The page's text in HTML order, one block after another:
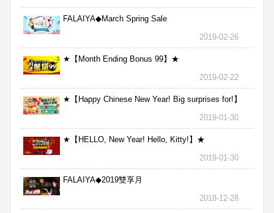
FALAIYA◆March Spring Sale
2019-02-26
★【Month Ending Bonus 99】★
2019-02-22
★【Happy Chinese New Year! Big surprises for!】
★
2019-01-30
★【HELLO, New Year! Hello, Kitty!】★
2019-01-30
FALAIYA◆2019雙享月
2018-12-28